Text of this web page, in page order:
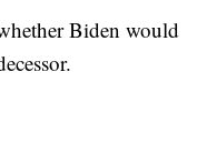
Biden would